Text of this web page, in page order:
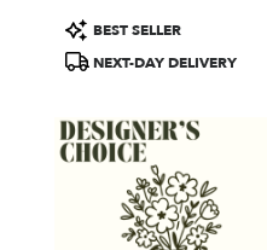
Product
Tags:
BEST SELLER
NEXT-DAY DELIVERY